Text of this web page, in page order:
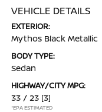
VEHICLE DETAILS
EXTERIOR:
Mythos Black Metallic
BODY TYPE:
Sedan
HIGHWAY/CITY MPG:
33 / 23 [3]
*EPA ESTIMATED